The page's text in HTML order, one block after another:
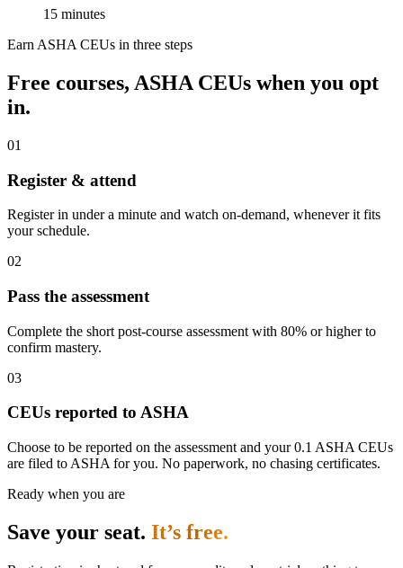
15 minutes
Earn ASHA CEUs in three steps
Free courses, ASHA CEUs when you opt
in.
01
Register & attend
Register in under a minute and watch on-demand, whenever it fits
your schedule.
02
Pass the assessment
Complete the short post-course assessment with 80% or higher to
confirm mastery.
03
CEUs reported to ASHA
Choose to be reported on the assessment and your 0.1 ASHA CEUs
are filed to ASHA for you. No paperwork, no chasing certificates.
Ready when you are
Save your seat. It’s free.